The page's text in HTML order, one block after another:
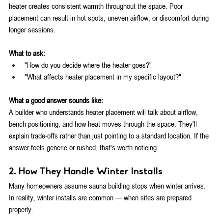
heater creates consistent warmth throughout the space. Poor
placement can result in hot spots, uneven airflow, or discomfort during
longer sessions.
What to ask:
"How do you decide where the heater goes?"
"What affects heater placement in my specific layout?"
What a good answer sounds like:
A builder who understands heater placement will talk about airflow,
bench positioning, and how heat moves through the space. They'll
explain trade-offs rather than just pointing to a standard location. If the
answer feels generic or rushed, that's worth noticing.
2. How They Handle Winter Installs
Many homeowners assume sauna building stops when winter arrives.
In reality, winter installs are common — when sites are prepared
properly.